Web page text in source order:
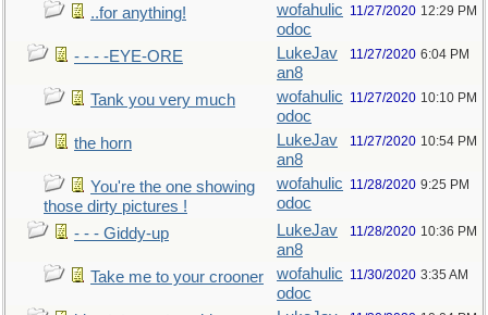
..for anything!
wofahulic
odoc
11/27/2020 12:29 PM
- - - -EYE-ORE
LukeJav
an8
11/27/2020 6:04 PM
Tank you very much
wofahulic
odoc
11/27/2020 10:10 PM
the horn
LukeJav
an8
11/27/2020 10:54 PM
You're the one showing
those dirty pictures !
wofahulic
odoc
11/28/2020 9:25 PM
- - - Giddy-up
LukeJav
an8
11/28/2020 10:36 PM
Take me to your crooner
wofahulic
odoc
11/30/2020 3:35 AM